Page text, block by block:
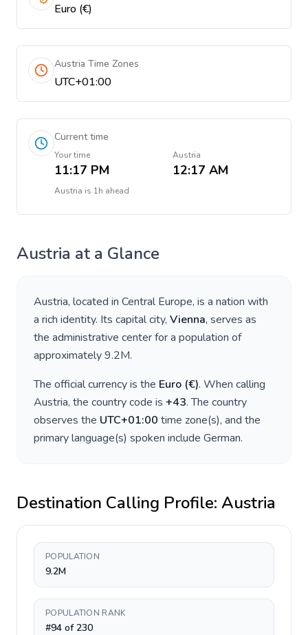
Euro (€)
Austria Time Zones
UTC+01:00
Current time
Your time
11:17 PM
Austria
12:17 AM
Austria is 1h ahead
Austria at a Glance
Austria, located in Central Europe, is a nation with
a rich identity. Its capital city, Vienna, serves as
the administrative center for a population of
approximately9.2M.
The official currency is the Euro (€). When calling
Austria, the country code is +43. The country
observes the UTC+01:00 time zone(s), and the
primary language(s) spoken include German.
Destination Calling Profile: Austria
POPULATION
9.2M
POPULATION RANK
#94 of 230